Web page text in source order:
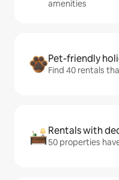
amenities
Pet-friendly
Find 40 rentals
Rentals with
50 properties